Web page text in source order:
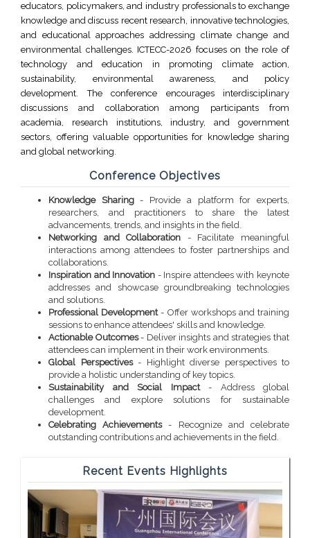
educators, policymakers, and industry professionals to exchange
knowledge and discuss recent research, innovative technologies,
and educational approaches addressing climate change and
environmental challenges. ICTECC-2026 focuses on the role of
technology and education in promoting climate action,
sustainability, environmental awareness, and policy
development. The conference encourages interdisciplinary
discussions and collaboration among participants from
academia, research institutions, industry, and government
sectors, offering valuable opportunities for knowledge sharing
and global networking.
Conference Objectives
Knowledge Sharing- Provide a platform for experts,
researchers, and practitioners to share the latest
advancements, trends, and insights in the field.
Networking and Collaboration - Facilitate meaningful
interactions among attendees to foster partnerships and
collaborations.
Inspiration and Innovation - Inspire attendees with keynote
addresses and showcase groundbreaking technologies
and solutions.
Professional Development- Offer workshops and training
sessions to enhance attendees' skills and knowledge.
Actionable Outcomes- Deliver insights and strategies that
attendees can implement in their work environments.
Global Perspectives- Highlight diverse perspectives to
provide a holistic understanding of key topics.
Sustainability and Social Impact- Address global
challenges and explore solutions for sustainable
development.
Celebrating Achievements- Recognize and celebrate
outstanding contributions and achievements in the field.
Recent Events Highlights